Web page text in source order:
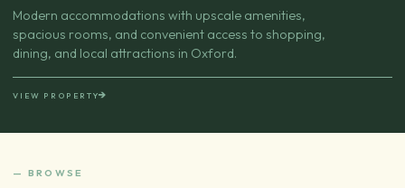
Modern accommodations with upscale amenities,
spacious rooms, and convenient access to shopping,
dining, and local attractions in Oxford.
VIEW PROPERTY
— BROWSE